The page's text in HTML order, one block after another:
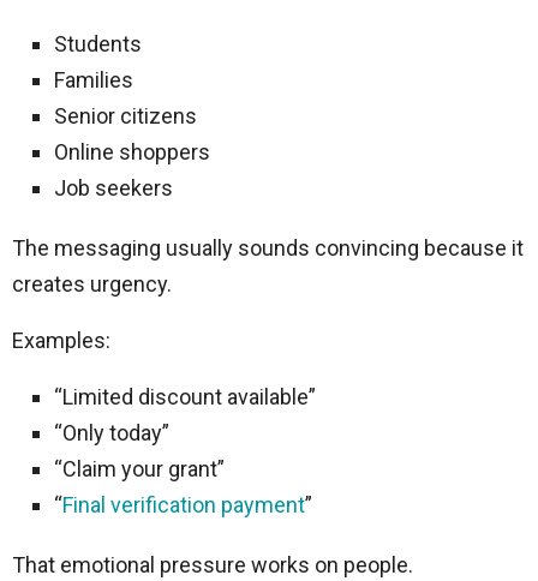
Students
Families
Senior citizens
Online shoppers
Job seekers
The messaging usually sounds convincing because it
creates urgency.
Examples:
“Limited discount available”
“Only today”
“Claim your grant”
“Final verification payment”
That emotional pressure works on people.